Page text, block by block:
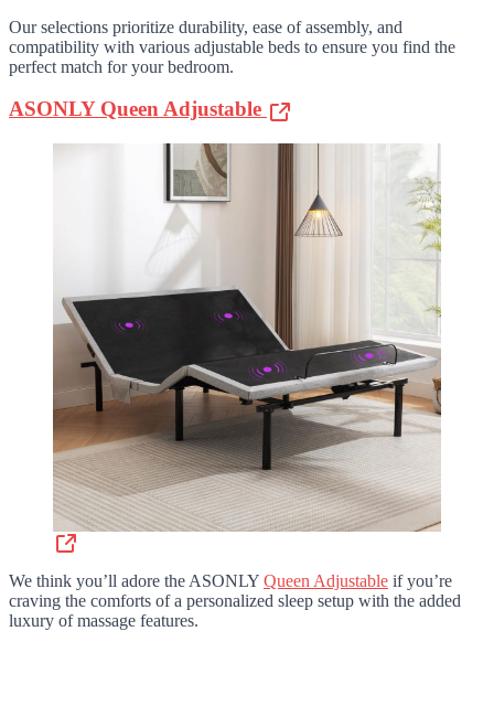
Our selections prioritize durability, ease of assembly, and
compatibility with various adjustable beds to ensure you find the
perfect match for your bedroom.
ASONLY Queen Adjustable
We think you’ll adore the ASONLY Queen Adjustable if you’re
craving the comforts of a personalized sleep setup with the added
luxury of massage features.